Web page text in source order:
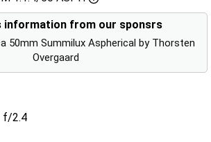
information from our sponsrs
50mm Summilux Aspherical by Thorsten
Overgaard
f/2.4